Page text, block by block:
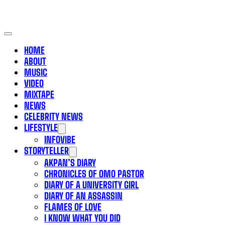
HOME
ABOUT
MUSIC
VIDEO
MIXTAPE
NEWS
CELEBRITY NEWS
LIFESTYLE
INFOVIBE
STORYTELLER
AKPAN’S DIARY
CHRONICLES OF OMO PASTOR
DIARY OF A UNIVERSITY GIRL
DIARY OF AN ASSASSIN
FLAMES OF LOVE
I KNOW WHAT YOU DID